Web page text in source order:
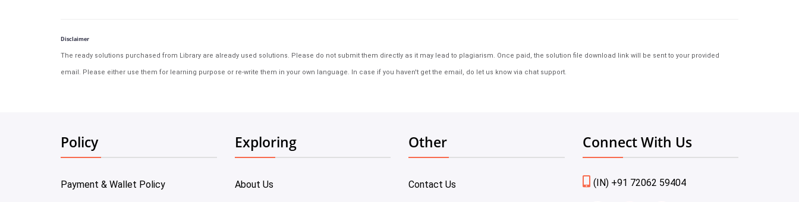
Disclaimer
The ready solutions purchased from Library are already used solutions. Please do not submit them directly as it may lead to plagiarism. Once paid, the solution file download link will be sent to your provided
email. Please either use them for learning purpose or re-write them in your own language. In case if you haven't get the email, do let us know via chat support.
Policy
Payment & Wallet Policy
Exploring
About Us
Other
Contact Us
Connect With Us
(IN) +91 72062 59404